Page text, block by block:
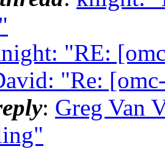
"RE:
"Re:
: Greg Van